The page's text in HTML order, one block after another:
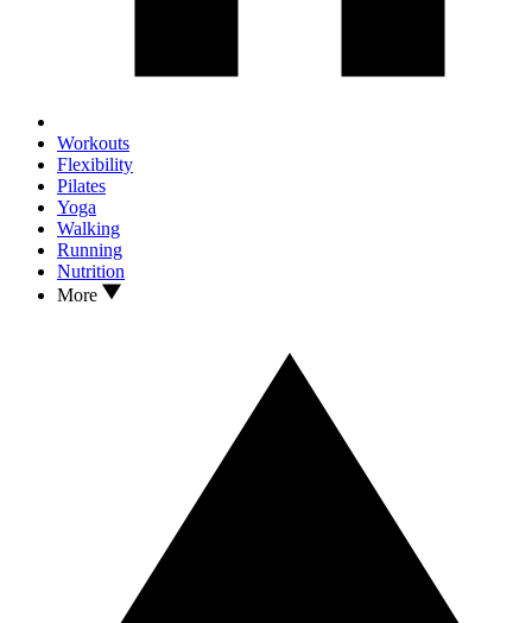
Workouts
Flexibility
Pilates
Yoga
Walking
Running
Nutrition
More